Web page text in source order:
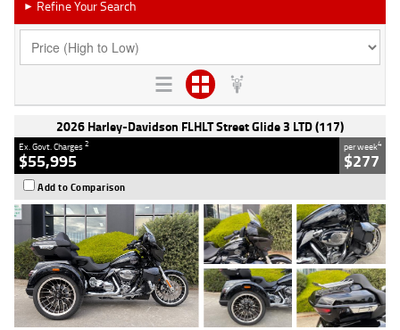
► Refine Your Search
2026 Harley-Davidson FLHLT Street Glide 3 LTD (117)
Ex. Govt. Charges2
$55,995
per week4
$277
Add to Comparison